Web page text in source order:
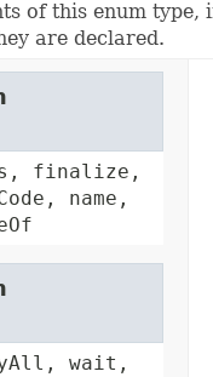
of this enum type,
are declared.
finalize,
name,
wait,